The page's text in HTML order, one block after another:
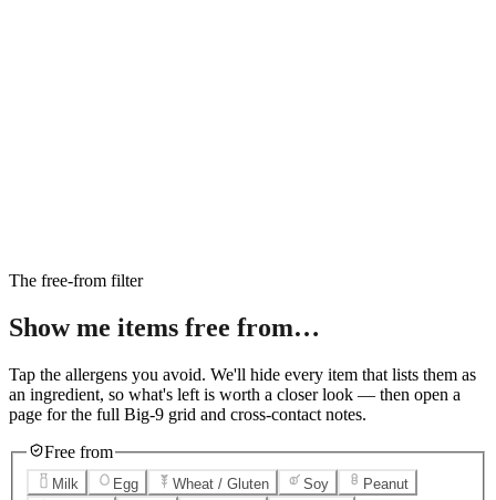
The free-from filter
Show me items free from…
Tap the allergens you avoid. We'll hide every item that lists them as
an ingredient, so what's left is worth a closer look — then open a
page for the full Big-9 grid and cross-contact notes.
Free from
Milk Egg Wheat / Gluten Soy
Peanut